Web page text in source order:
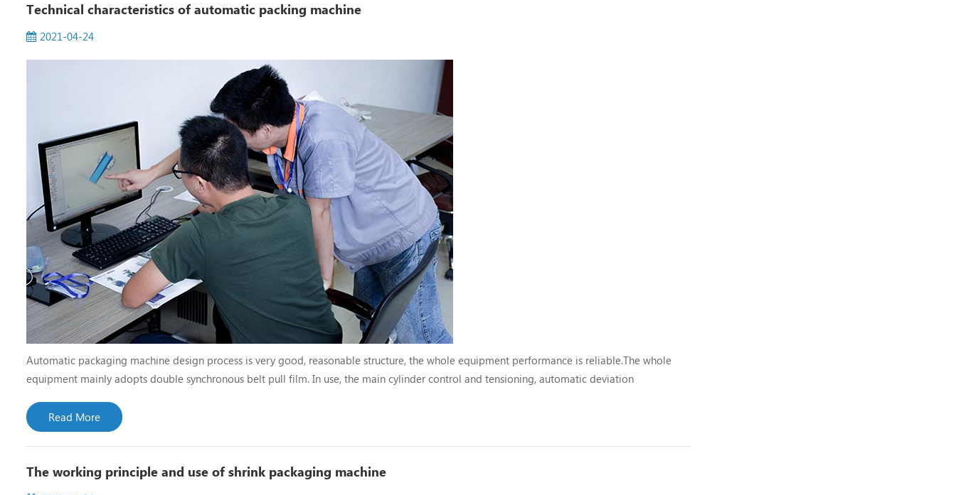
Technical characteristics of automatic packing machine
2021-04-24
Automatic packaging machine design process is very good, reasonable structure, the whole equipment performance is reliable.The whole
equipment mainly adopts double synchronous belt pull film. In use, the main cylinder control and tensioning, automatic deviation
Read More
The working principle and use of shrink packaging machine